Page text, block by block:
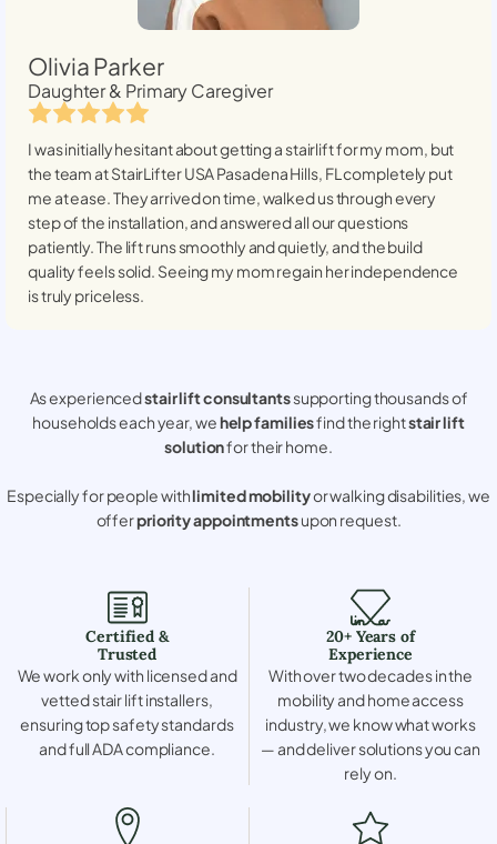
Olivia Parker
Daughter & Primary Caregiver
I was initially hesitant about getting a stairlift for my mom, but
the team at StairLifter USAPasadena Hills, FL completely put
me at ease. They arrived on time, walked us through every
step of the installation, and answered all our questions
patiently. The lift runs smoothly and quietly, and the build
quality feels solid. Seeing my mom regain her independence
is truly priceless.
As experiencedstair lift consultantssupporting thousands of
households each year, wehelp familiesfind the rightstair lift
solutionfor their home.
Especially for people withlimited mobilityor walking disabilities, we
offerpriority appointmentsupon request.
Certified &
Trusted
We work only with licensed and
vetted stair lift installers,
ensuring top safety standards
and full ADA compliance.
20+ Years of
Experience
With over two decades in the
mobility and home access
industry, we know what works
— and deliver solutions you can
rely on.